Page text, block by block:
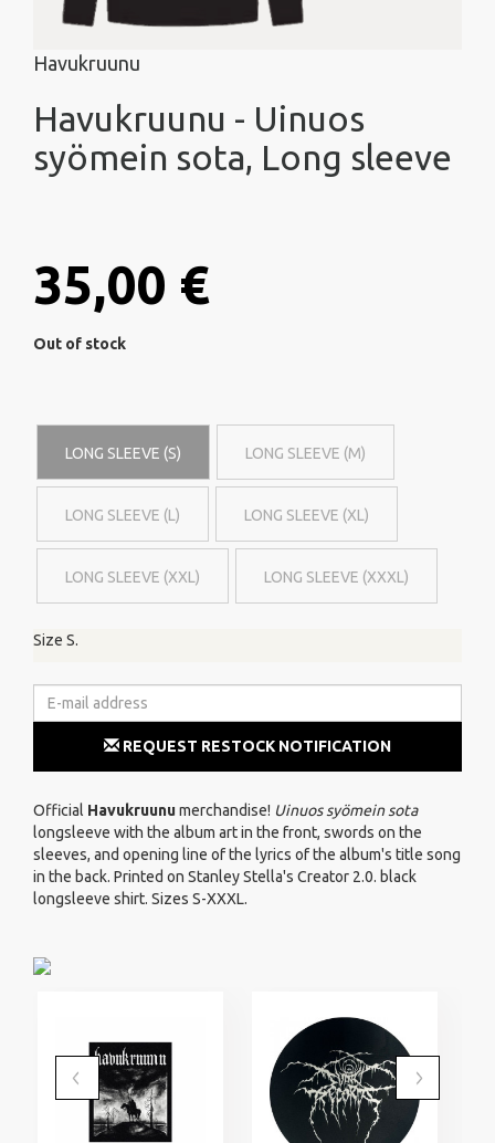
Havukruunu
Havukruunu - Uinuos
syömein sota, Long sleeve
35,00 €
Out of stock
LONG SLEEVE (S) LONG SLEEVE (M)
LONG SLEEVE (L) LONG SLEEVE (XL)
LONG SLEEVE (XXL) LONG SLEEVE (XXXL)
Size S.
REQUEST RESTOCK NOTIFICATION
Official Havukruunumerchandise! Uinuos syömein sota
longsleeve with the album art in the front, swords on the
sleeves, and opening line of the lyrics of the album's title song
in the back. Printed on Stanley Stella's Creator 2.0. black
longsleeve shirt. Sizes S-XXXL.